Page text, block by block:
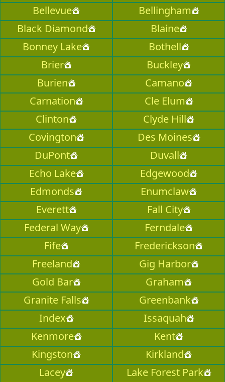
Bellevue
Bellingham
Black Diamond
Blaine
Bonney Lake
Bothell
Brier
Buckley
Burien
Camano
Carnation
Cle Elum
Clinton
Clyde Hill
Covington
Des Moines
DuPont
Duvall
Echo Lake
Edgewood
Edmonds
Enumclaw
Everett
Fall City
Federal Way
Ferndale
Fife
Frederickson
Freeland
Gig Harbor
Gold Bar
Graham
Granite Falls
Greenbank
Index
Issaquah
Kenmore
Kent
Kingston
Kirkland
Lacey
Lake Forest Park